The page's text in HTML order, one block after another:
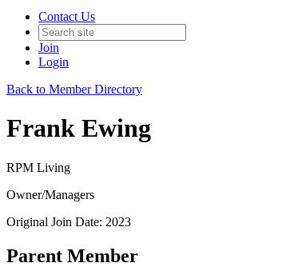
Contact Us
Join
Login
Back to Member Directory
Frank Ewing
RPM Living
Owner/Managers
Original Join Date: 2023
Parent Member